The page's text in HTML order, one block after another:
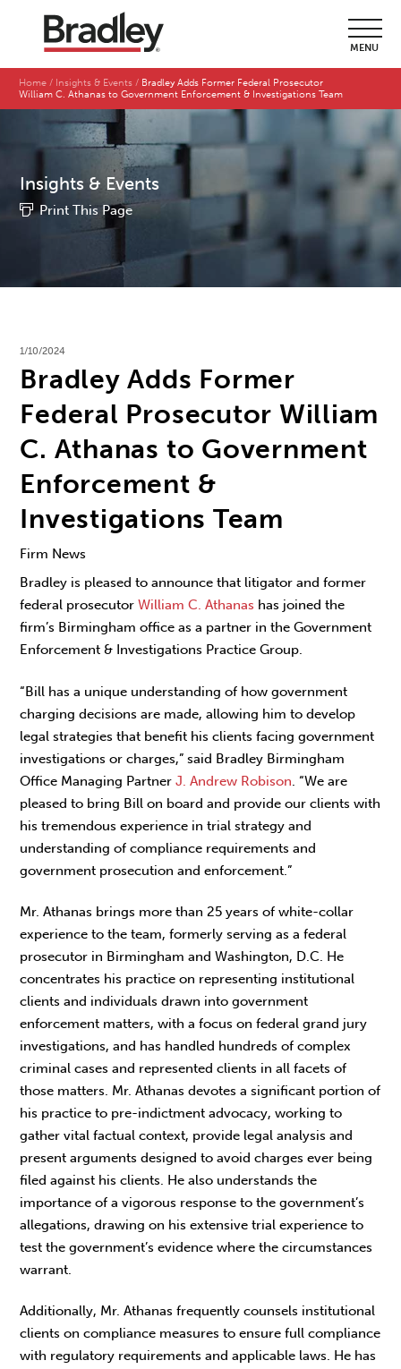
MENU
Home Insights & Events
Bradley Adds Former Federal Prosecutor
William C. Athanas to Government Enforcement & Investigations Team
Insights & Events
Print This Page
1/10/2024
Bradley Adds Former
Federal Prosecutor William
C. Athanas to Government
Enforcement &
Investigations Team
Firm News
Bradley is pleased to announce that litigator and former
federal prosecutorWilliam C. Athanas has joined the
firm’s Birmingham office as a partner in the Government
Enforcement & Investigations Practice Group.
“Bill has a unique understanding of how government
charging decisions are made, allowing him to develop
legal strategies that benefit his clients facing government
investigations or charges,” said Bradley Birmingham
Office Managing PartnerJ. Andrew Robison. “We are
pleased to bring Bill on board and provide our clients with
his tremendous experience in trial strategy and
understanding of compliance requirements and
government prosecution and enforcement.”
Mr. Athanas brings more than 25 years of white-collar
experience to the team, formerly serving as a federal
prosecutor in Birmingham and Washington, D.C. He
concentrates his practice on representing institutional
clients and individuals drawn into government
enforcement matters, with a focus on federal grand jury
investigations, and has handled hundreds of complex
criminal cases and represented clients in all facets of
those matters. Mr. Athanas devotes a significant portion of
his practice to pre-indictment advocacy, working to
gather vital factual context, provide legal analysis and
present arguments designed to avoid charges ever being
filed against his clients. He also understands the
importance of a vigorous response to the government’s
allegations, drawing on his extensive trial experience to
test the government’s evidence where the circumstances
warrant.
Additionally, Mr. Athanas frequently counsels institutional
clients on compliance measures to ensure full compliance
with regulatory requirements and applicable laws. He has